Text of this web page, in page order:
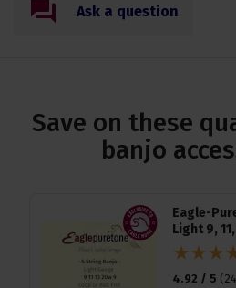
Ask a question
Save on these
banjo
Eagle-
Light 9,
4.92 / 5 (